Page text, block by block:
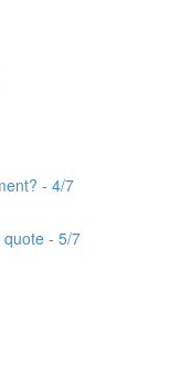
- 4/7
- 5/7